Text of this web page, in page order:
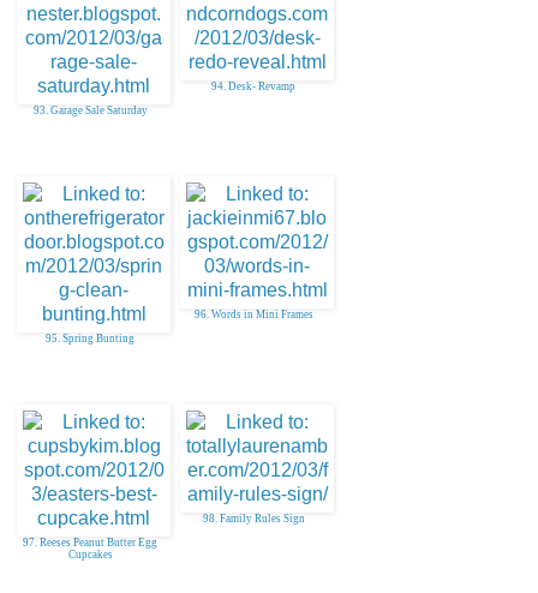
93. Garage Sale Saturday
94. Desk- Revamp
95. Spring Bunting
96. Words in Mini Frames
97. Reeses Peanut Butter Egg
Cupcakes
98. Family Rules Sign